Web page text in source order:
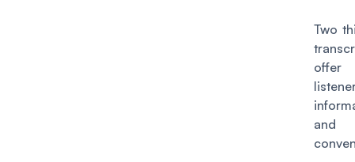
Two
and